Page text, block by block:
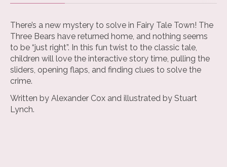
There’s a new mystery to solve in Fairy Tale Town! The
Three Bears have returned home, and nothing seems
to be “just right”. In this fun twist to the classic tale,
children will love the interactive story time, pulling the
sliders, opening flaps, and finding clues to solve the
crime.
Written by Alexander Cox and illustrated by Stuart
Lynch.